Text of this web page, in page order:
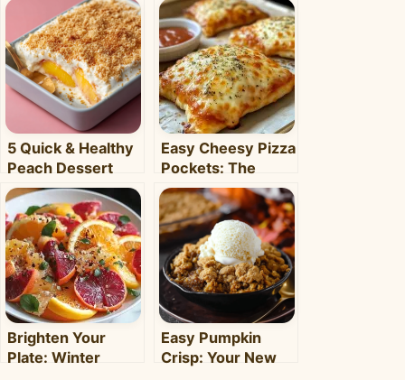
5 Quick & Healthy
Peach Dessert
Recipes for Busy
Weeknights –
Clara's Recipes
Easy Cheesy Pizza
Pockets: The
Ultimate
Homemade Snack
& Meal
Brighten Your
Plate: Winter
Easy Pumpkin
Crisp: Your New